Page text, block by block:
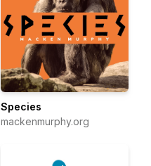
Species
mackenmurphy.org